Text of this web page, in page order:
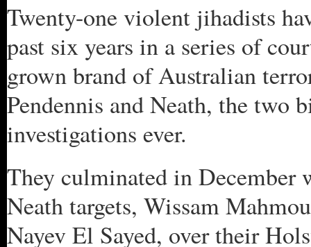
Twenty-one violent jihadists
past six years in a series of
grown brand of Australian
Pendennis and Neath, the two
investigations ever.
They culminated in December
Neath targets, Wissam
Nayev El Sayed, over their